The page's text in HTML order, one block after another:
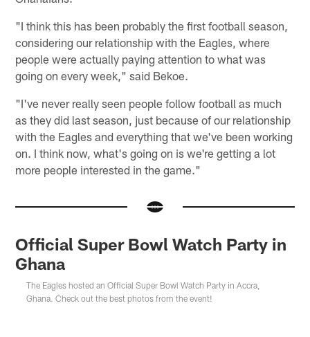
"I think this has been probably the first football season,
considering our relationship with the Eagles, where
people were actually paying attention to what was
going on every week," said Bekoe.
"I've never really seen people follow football as much
as they did last season, just because of our relationship
with the Eagles and everything that we've been working
on. I think now, what's going on is we're getting a lot
more people interested in the game."
Official Super Bowl Watch Party in
Ghana
The Eagles hosted an Official Super Bowl Watch Party in Accra,
Ghana. Check out the best photos from the event!